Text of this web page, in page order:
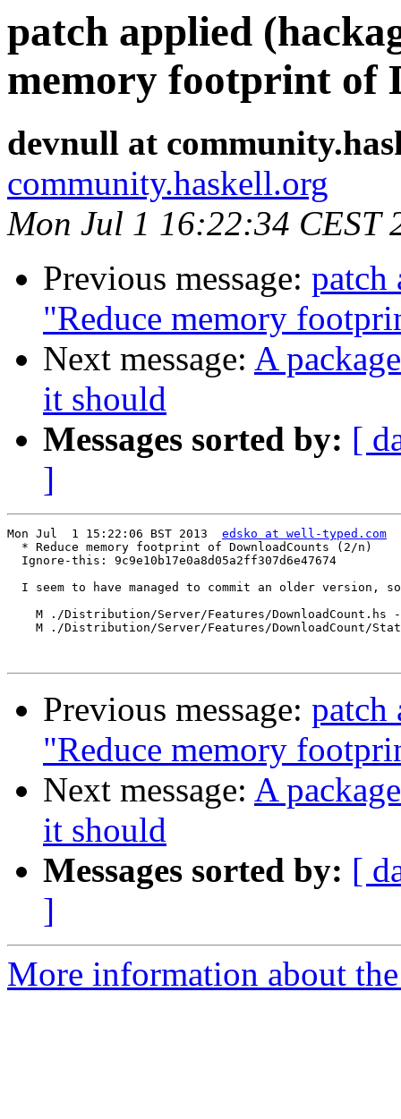
patch applied
memory footprint of
devnull at
community.haskell.org
Mon Jul 1 16:22:34 CEST
Previous message: patch
"Reduce memory
Next message: A
it should
Messages sorted by: [
]
Mon Jul  1 15:22:06 BST 2013 edsko at well-typed.com
  * Reduce memory footprint of DownloadCounts (2/n)
  Ignore-this: 9c9e10b17e0a8d05a2ff307d6e47674
I seem to have managed to commit an older version,
M ./Distribution/Server/Features/DownloadCount.hs
M ./Distribution/Server/Features/DownloadCount/
Previous message: patch
"Reduce memory
Next message: A
it should
Messages sorted by: [
]
More information about